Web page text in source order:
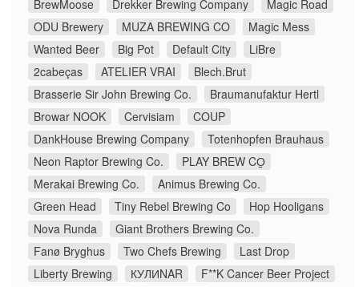
BrewMoose Drekker Brewing Company
Magic Road
ODU Brewery
MUZA BREWING CO
Magic Mess
Wanted Beer
Big Pot Default City
LiBre
2cabeças
ATELIER VRAI
Blech.Brut
Brasserie Sir John Brewing Co.
Braumanufaktur Hertl
Browar NOOK
Cervisiam
COUP
DankHouse Brewing Company
Totenhopfen Brauhaus
Neon Raptor Brewing Co.
PLAY BREW CO̠
Merakai Brewing Co.
Animus Brewing Co.
Green Head
Tiny Rebel Brewing Co
Hop Hooligans
Nova Runda
Giant Brothers Brewing Co.
Fanø Bryghus
Two Chefs Brewing
Last Drop
Liberty Brewing
КУЛИNAR
F**K Cancer Beer Project